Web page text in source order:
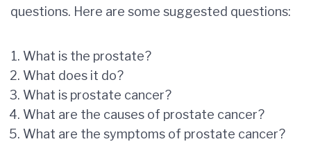
questions. Here are some suggested questions:
What is the prostate?
What does it do?
What is prostate cancer?
What are the causes of prostate cancer?
What are the symptoms of prostate cancer?